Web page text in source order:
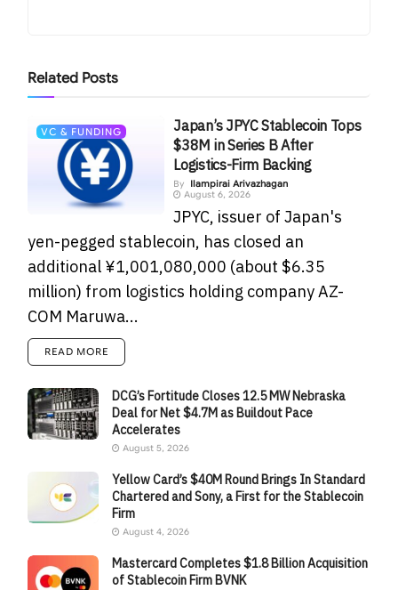
Related Posts
VC & FUNDING
Japan’s JPYC Stablecoin Tops
$38M in Series B After
Logistics-Firm Backing
By
Ilampirai Arivazhagan
August 6, 2026
JPYC, issuer of Japan's
yen-pegged stablecoin, has closed an
additional ¥1,001,080,000 (about $6.35
million) from logistics holding company AZ-
COM Maruwa...
READ MORE
DCG’s Fortitude Closes 12.5 MW Nebraska
Deal for Net $4.7M as Buildout Pace
Accelerates
August 5, 2026
Yellow Card’s $40M Round Brings In Standard
Chartered and Sony, a First for the Stablecoin
Firm
August 4, 2026
Mastercard Completes $1.8 Billion Acquisition
of Stablecoin Firm BVNK